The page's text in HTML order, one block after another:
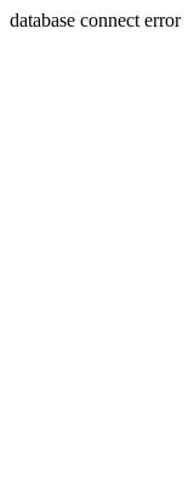
database connect error